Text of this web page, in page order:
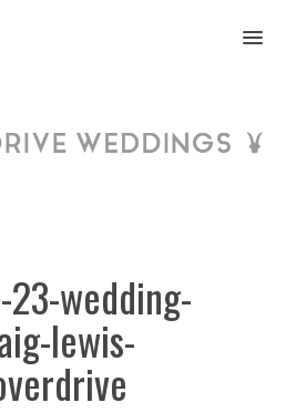
MENU
wedding-
lewis-